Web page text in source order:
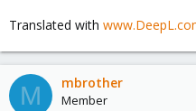
Translated with
M mbrother
Member